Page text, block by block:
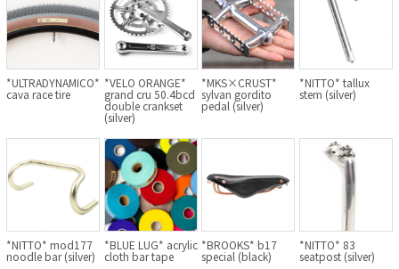
*ULTRADYNAMICO*
cava race tire
*VELO ORANGE*
grand cru 50.4bcd
double crankset
(silver)
*MKS×CRUST*
sylvan gordito
pedal (silver)
*NITTO* tallux
stem (silver)
*NITTO* mod177
noodle bar (silver)
*BLUE LUG* acrylic
cloth bar tape
*BROOKS* b17
special (black)
*NITTO* 83
seatpost (silver)
MASH
CRUST BIKES
VELO ORANGE
BLACK MOUNTAIN CYCLES
BIKE FRIDAY
FAIRWEATHER